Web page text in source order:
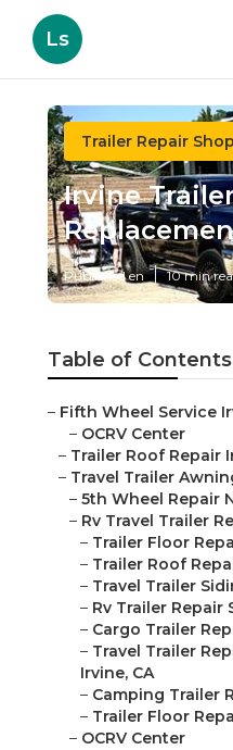
Ls
Trailer Repair
Irvine
Published en 10 min
Table of Contents
– Fifth Wheel Service
– OCRV Center
– Trailer Roof Repair
– Travel Trailer
– 5th Wheel Repair
– Rv Travel Trailer
– Trailer Floor
– Trailer Roof
– Travel Trailer
– Rv Trailer Repair
– Cargo Trailer
– Travel Trailer
Irvine, CA
– Camping Trailer
– Trailer Floor
– OCRV Center